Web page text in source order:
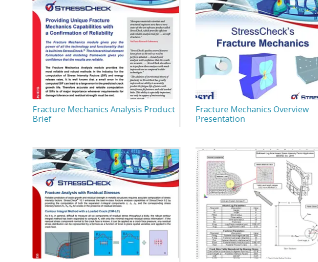
Fracture Mechanics Analysis Product
Brief
Fracture Mechanics Overview
Presentation